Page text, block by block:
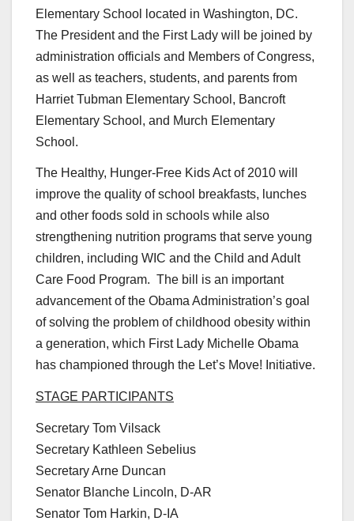
Elementary School located in Washington, DC.
The President and the First Lady will be joined by
administration officials and Members of Congress,
as well as teachers, students, and parents from
Harriet Tubman Elementary School, Bancroft
Elementary School, and Murch Elementary
School.
The Healthy, Hunger-Free Kids Act of 2010 will
improve the quality of school breakfasts, lunches
and other foods sold in schools while also
strengthening nutrition programs that serve young
children, including WIC and the Child and Adult
Care Food Program. The bill is an important
advancement of the Obama Administration’s goal
of solving the problem of childhood obesity within
a generation, which First Lady Michelle Obama
has championed through the Let’s Move! Initiative.
STAGE PARTICIPANTS
Secretary Tom Vilsack
Secretary Kathleen Sebelius
Secretary Arne Duncan
Senator Blanche Lincoln, D-AR
Senator Tom Harkin, D-IA